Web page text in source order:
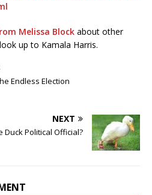
Melissa Block about other
up to Kamala Harris.
Endless Election
NEXT
Duck Political Official?